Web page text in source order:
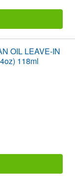
OIL LEAVE-IN
118ml